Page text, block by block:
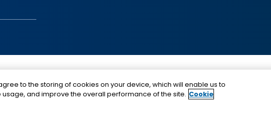
funding provided by the U.S.
IIE.
to the storing of cookies on your device, which will enable us to
and improve the overall performance of the site. Cookie